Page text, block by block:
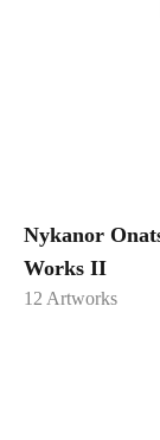
Nykanor
Works II
12 Artworks